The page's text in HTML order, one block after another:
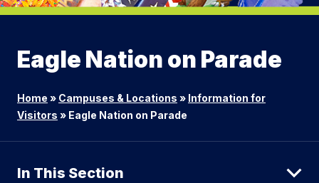
Eagle Nation on Parade
Home » Campuses & Locations » Information for
Visitors » Eagle Nation on Parade
In This Section